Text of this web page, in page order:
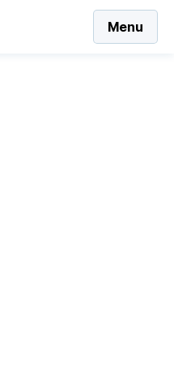
Menu